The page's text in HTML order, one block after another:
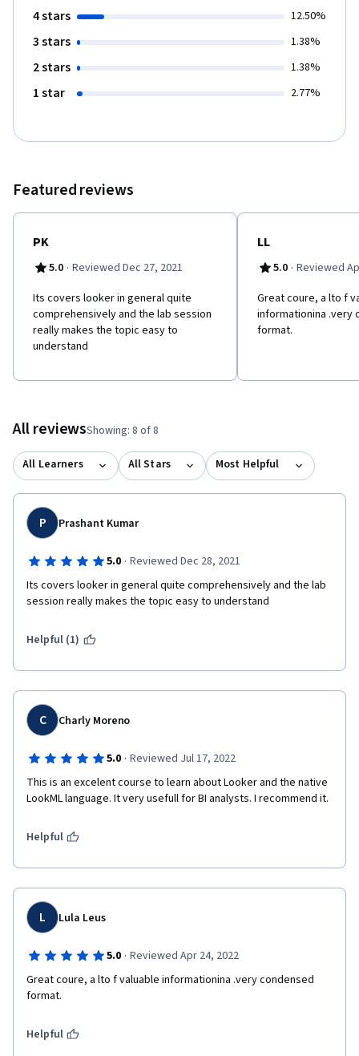
4 stars 12.50%
3 stars 1.38%
2 stars 1.38%
1 star 2.77%
Featured reviews
PK
5.0 · Reviewed Dec 27, 2021
Its covers looker in general quite
comprehensively and the lab session
really makes the topic easy to
understand
LL
5.0 · Reviewed
Great coure, a lto f
informationina .very
format.
All reviewsShowing: 8 of 8
All Learners All Stars Most Helpful
P Prashant Kumar
5.0 · Reviewed Dec 28, 2021
Its covers looker in general quite comprehensively and the lab
session really makes the topic easy to understand
Helpful (1)
C Charly Moreno
5.0 · Reviewed Jul 17, 2022
This is an excelent course to learn about Looker and the native
LookML language. It very usefull for BI analysts. I recommend it.
Helpful
L Lula Leus
5.0 · Reviewed Apr 24, 2022
Great coure, a lto f valuable informationina .very condensed
format.
Helpful